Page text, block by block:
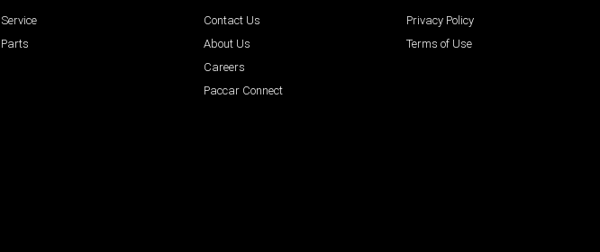
Service
Parts
Contact Us
About Us
Careers
Paccar Connect
Privacy Policy
Terms of Use